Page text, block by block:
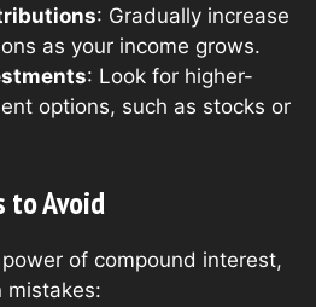
: Gradually increase
as your income grows.
: Look for higher-
options, such as stocks or
to Avoid
of compound interest,
mistakes: